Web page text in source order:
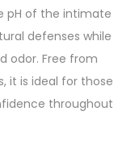
pH of the intimate
defenses while
odor. Free from
it is ideal for those
throughout